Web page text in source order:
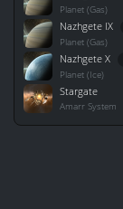
Planet (Gas)
Nazhgete IX
Planet (Gas)
Nazhgete X
Planet (Ice)
Stargate
Amarr System